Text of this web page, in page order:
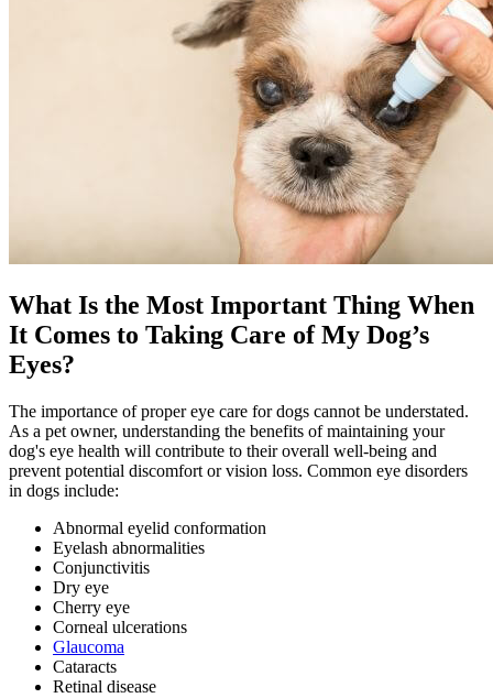
What Is the Most Important Thing When
It Comes to Taking Care of My Dog’s
Eyes?
The importance of proper eye care for dogs cannot be understated.
As a pet owner, understanding the benefits of maintaining your
dog's eye health will contribute to their overall well-being and
prevent potential discomfort or vision loss. Common eye disorders
in dogs include:
Abnormal eyelid conformation
Eyelash abnormalities
Conjunctivitis
Dry eye
Cherry eye
Corneal ulcerations
Glaucoma
Cataracts
Retinal disease